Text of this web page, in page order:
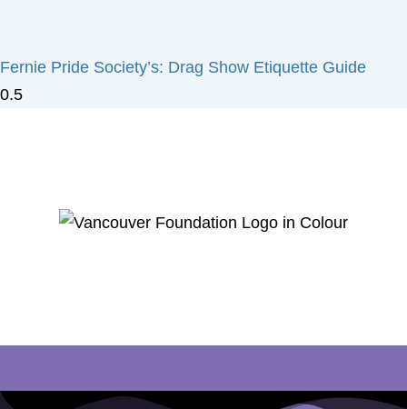
Fernie Pride Society’s: Drag Show Etiquette Guide